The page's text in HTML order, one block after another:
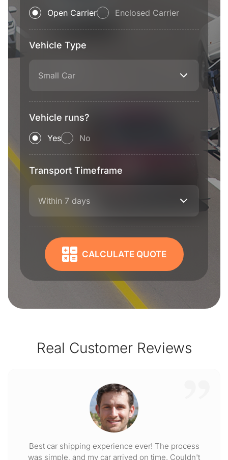
Open Carrier Enclosed Carrier
Vehicle Type
Small Car
Vehicle runs?
Yes No
Transport Timeframe
Within 7 days
CALCULATE QUOTE
Real Customer Reviews
Best car shipping experience ever! The process
was simple, and my car arrived on time. Couldn't